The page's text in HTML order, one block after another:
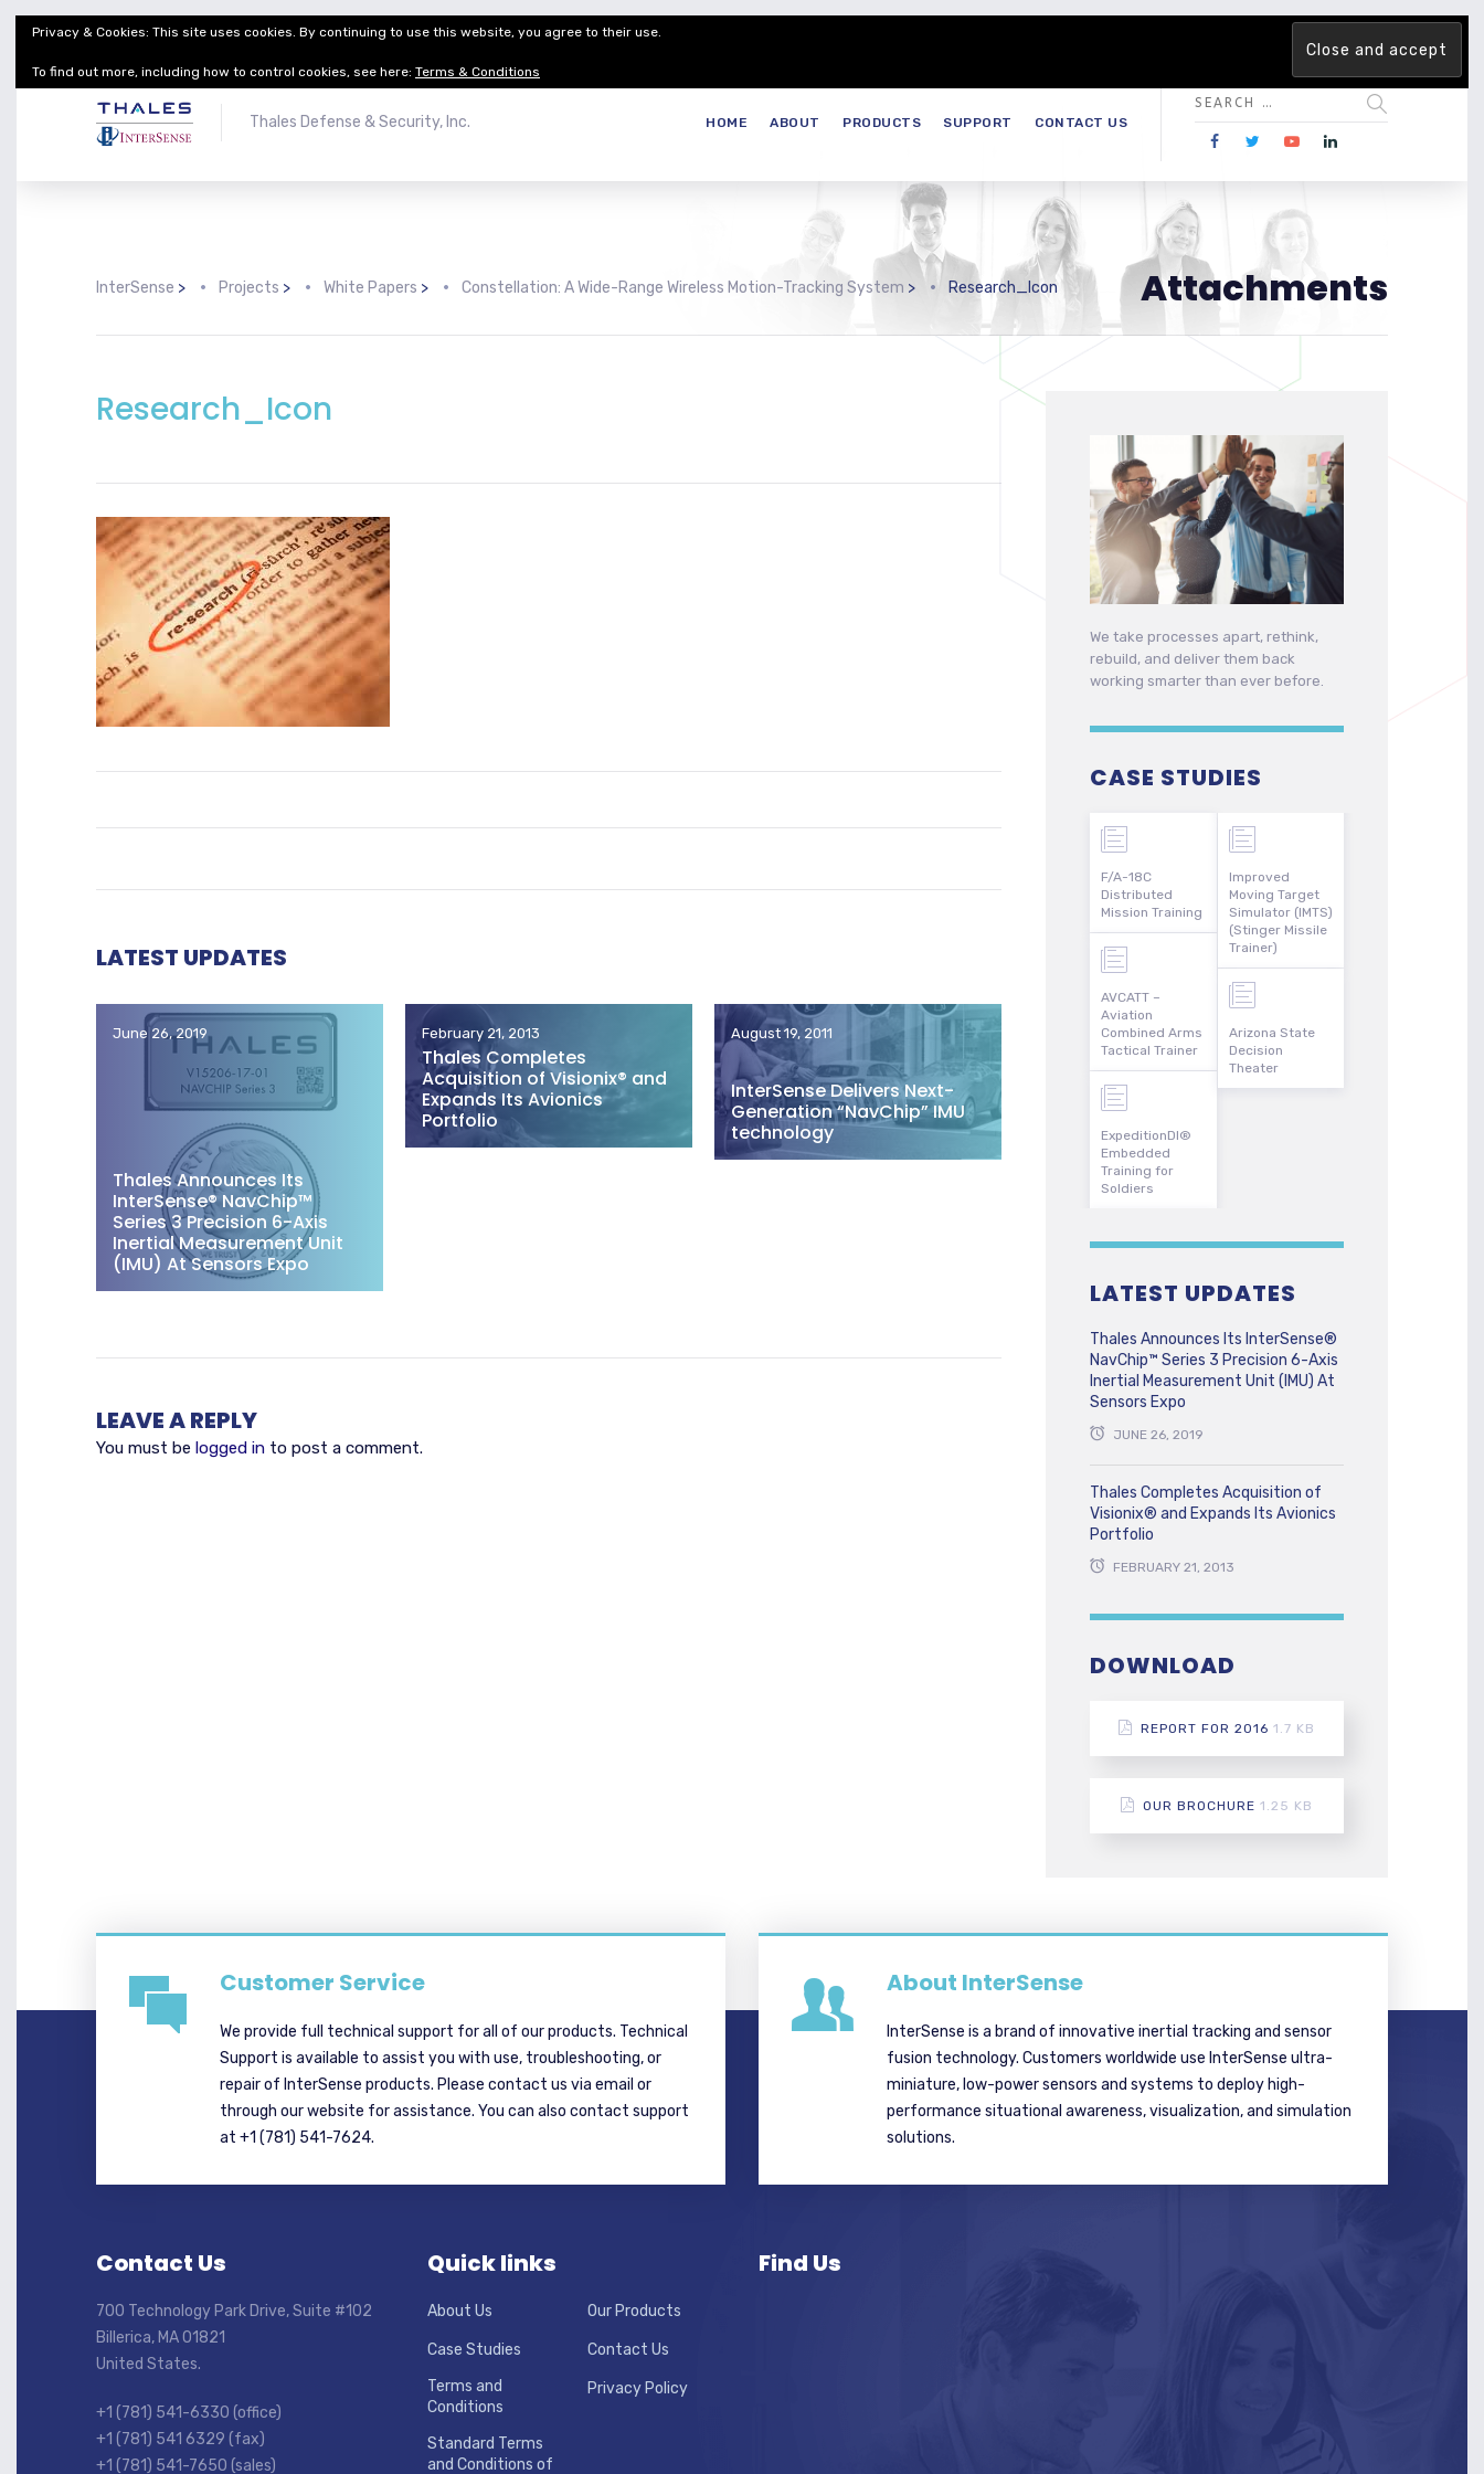
Thales Defense & Security, Inc. Thales Group Customer Service Find out more →
Thales Defense & Security, Inc. HOME ABOUT PRODUCTS SUPPORT CONTACT US
Attachments
InterSense > Projects > White Papers > Constellation: A Wide-Range Wireless Motion-Tracking System > Research_Icon
Research_Icon
LATEST UPDATES
June 26, 2019
Thales Announces Its
InterSense® NavChip™
Series 3 Precision 6-Axis
Inertial Measurement Unit
(IMU) At Sensors Expo
February 21, 2013
Thales Completes
Acquisition of Visionix® and
Expands Its Avionics
Portfolio
August 19, 2011
InterSense Delivers Next-
Generation “NavChip” IMU
technology
LEAVE A REPLY
You must be logged in to post a comment.
We take processes apart, rethink,
rebuild, and deliver them back
working smarter than ever before.
CASE STUDIES
F/A-18C
Distributed
Mission Training
AVCATT –
Aviation
Combined Arms
Tactical Trainer
ExpeditionDI®
Embedded
Training for
Soldiers
Improved
Moving Target
Simulator (IMTS)
(Stinger Missile
Trainer)
Arizona State
Decision
Theater
LATEST UPDATES
Thales Announces Its InterSense®
NavChip™ Series 3 Precision 6-Axis
Inertial Measurement Unit (IMU) At
Sensors Expo
JUNE 26, 2019
Thales Completes Acquisition of
Visionix® and Expands Its Avionics
Portfolio
FEBRUARY 21, 2013
DOWNLOAD
REPORT FOR 2016 1.7 KB
OUR BROCHURE 1.25 KB
Customer Service
We provide full technical support for all of our products. Technical
Support is available to assist you with use, troubleshooting, or
repair of InterSense products. Please contact us via email or
through our website for assistance. You can also contact support
at +1 (781) 541-7624.
About InterSense
InterSense is a brand of innovative inertial tracking and sensor
fusion technology. Customers worldwide use InterSense ultra-
miniature, low-power sensors and systems to deploy high-
performance situational awareness, visualization, and simulation
solutions.
Contact Us
700 Technology Park Drive, Suite #102
Billerica, MA 01821
United States.
+1 (781) 541-6330 (office)
+1 (781) 541 6329 (fax)
+1 (781) 541-7650 (sales)
Quick links
About Us Our Products
Case Studies
Contact Us
Terms and
Conditions
Privacy Policy
Standard Terms
and Conditions of
Find Us
Privacy & Cookies: This site uses cookies. By continuing to use this website, you agree to their use.
To find out more, including how to control cookies, see here: Terms & Conditions